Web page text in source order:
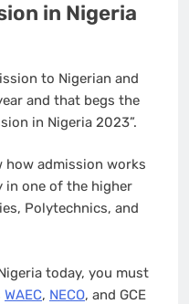
in Nigeria
to Nigerian and
and that begs the
in Nigeria 2023”.
admission works
in one of the higher
Polytechnics, and
today, you must
WAEC, NECO, and GCE